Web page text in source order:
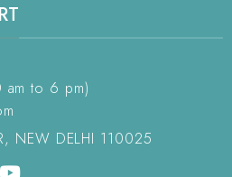
am to 6 pm)
NEW DELHI 110025